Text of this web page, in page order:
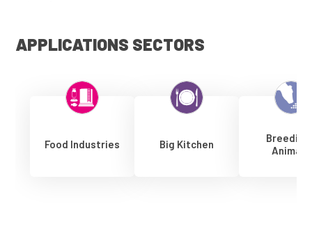
APPLICATIONS SECTORS
Food Industries Big Kitchen
Animals